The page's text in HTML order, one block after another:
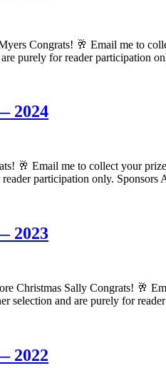
Congrats! 🥂 Email me to
purely for reader participation
2024
🥂 Email me to collect your
participation only.
2023
Christmas Sally Congrats! 🥂
selection and are purely for
2022